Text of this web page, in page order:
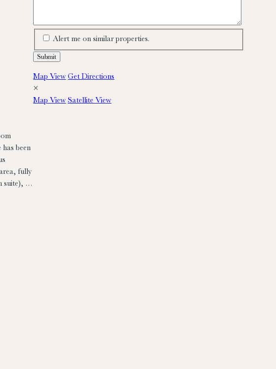
been
fully
suite), a
Alert me on similar properties.
Map View Get Directions
×
Map View Satellite View